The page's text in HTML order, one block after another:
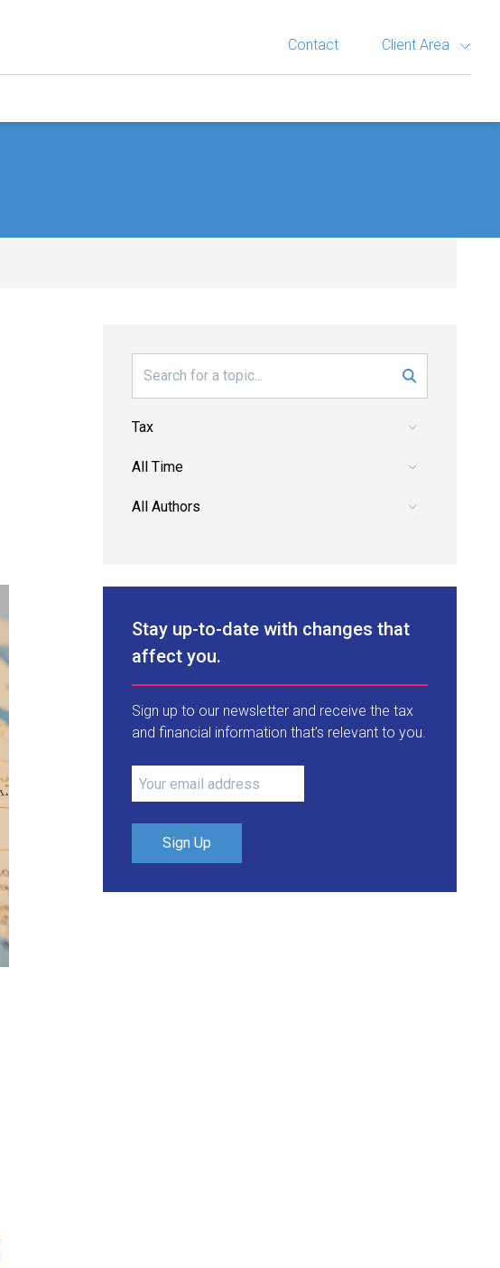
Contact Client Area
Search
Pick a category.
Pick a date range.
Pick an author.
Stay up-to-date with changes that
affect you.
Sign up to our newsletter and receive the tax
and financial information that’s relevant to you.
Sign Up